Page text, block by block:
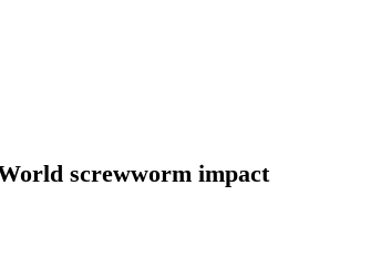
screwworm impact